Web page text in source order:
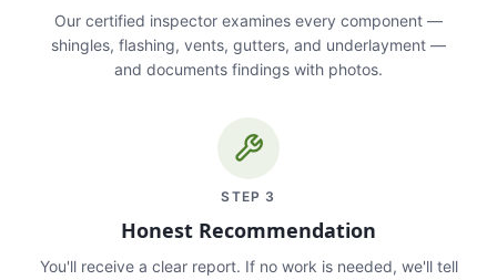
Our certified inspector examines every component —
shingles, flashing, vents, gutters, and underlayment —
and documents findings with photos.
STEP 3
Honest Recommendation
You'll receive a clear report. If no work is needed, we'll tell